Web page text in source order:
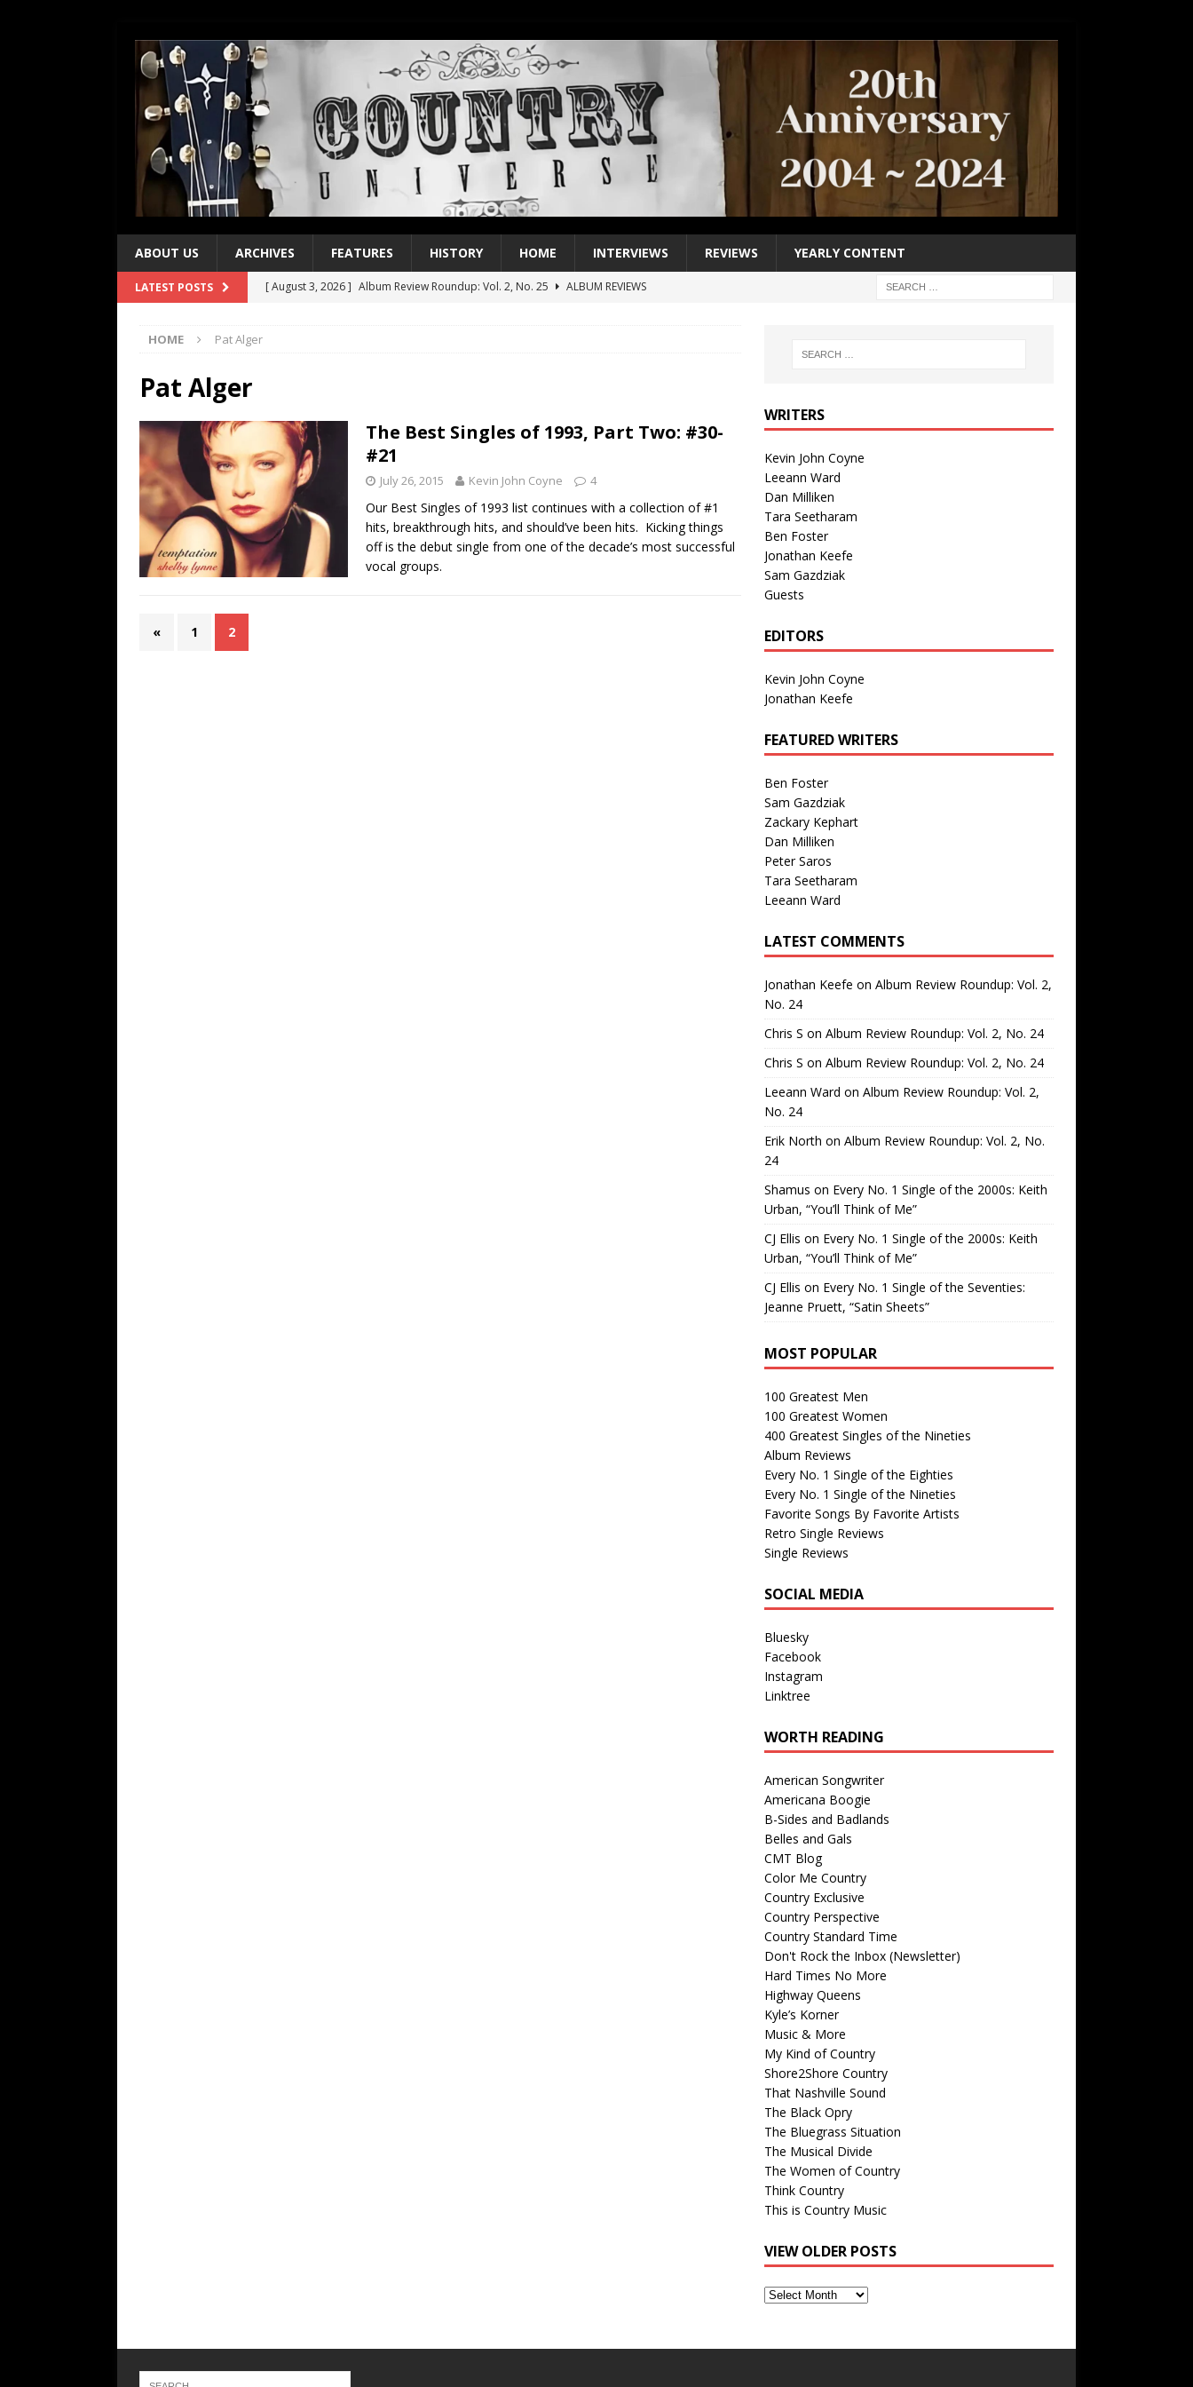
ABOUT US ARCHIVES FEATURES HISTORY HOME INTERVIEWS REVIEWS YEARLY CONTENT
LATEST POSTS [ August 3, 2026 ] Album Review Roundup: Vol. 2, No. 25
ALBUM REVIEWS
Name”
1973
[ July 19, 2026 ]
“When the Sun Goes Down”
[ July 13, 2026 ]
The Best Albums of 2026 ALBUM REVIEWS
HOME Pat Alger
Pat Alger
The Best Singles of 1993, Part Two: #30-
#21
July 26, 2015 Kevin John Coyne 4
Our Best Singles of 1993 list continues with a collection of #1
hits, breakthrough hits, and should’ve been hits. Kicking things
off is the debut single from one of the decade’s most successful
vocal groups.
« 1 2
WRITERS
Kevin John Coyne
Leeann Ward
Dan Milliken
Tara Seetharam
Ben Foster
Jonathan Keefe
Sam Gazdziak
Guests
EDITORS
Kevin John Coyne
Jonathan Keefe
FEATURED WRITERS
Ben Foster
Sam Gazdziak
Zackary Kephart
Dan Milliken
Peter Saros
Tara Seetharam
Leeann Ward
LATEST COMMENTS
Jonathan Keefe on Album Review Roundup: Vol. 2,
No. 24
Chris S on Album Review Roundup: Vol. 2, No. 24
Chris S on Album Review Roundup: Vol. 2, No. 24
Leeann Ward on Album Review Roundup: Vol. 2,
No. 24
Erik North on Album Review Roundup: Vol. 2, No.
24
Shamus on Every No. 1 Single of the 2000s: Keith
Urban, “You’ll Think of Me”
CJ Ellis on Every No. 1 Single of the 2000s: Keith
Urban, “You’ll Think of Me”
CJ Ellis on Every No. 1 Single of the Seventies:
Jeanne Pruett, “Satin Sheets”
MOST POPULAR
100 Greatest Men
100 Greatest Women
400 Greatest Singles of the Nineties
Album Reviews
Every No. 1 Single of the Eighties
Every No. 1 Single of the Nineties
Favorite Songs By Favorite Artists
Retro Single Reviews
Single Reviews
SOCIAL MEDIA
Bluesky
Facebook
Instagram
Linktree
WORTH READING
American Songwriter
Americana Boogie
B-Sides and Badlands
Belles and Gals
CMT Blog
Color Me Country
Country Exclusive
Country Perspective
Country Standard Time
Don't Rock the Inbox (Newsletter)
Hard Times No More
Highway Queens
Kyle’s Korner
Music & More
My Kind of Country
Shore2Shore Country
That Nashville Sound
The Black Opry
The Bluegrass Situation
The Musical Divide
The Women of Country
Think Country
This is Country Music
VIEW OLDER POSTS
View